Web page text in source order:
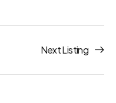
Next Listing